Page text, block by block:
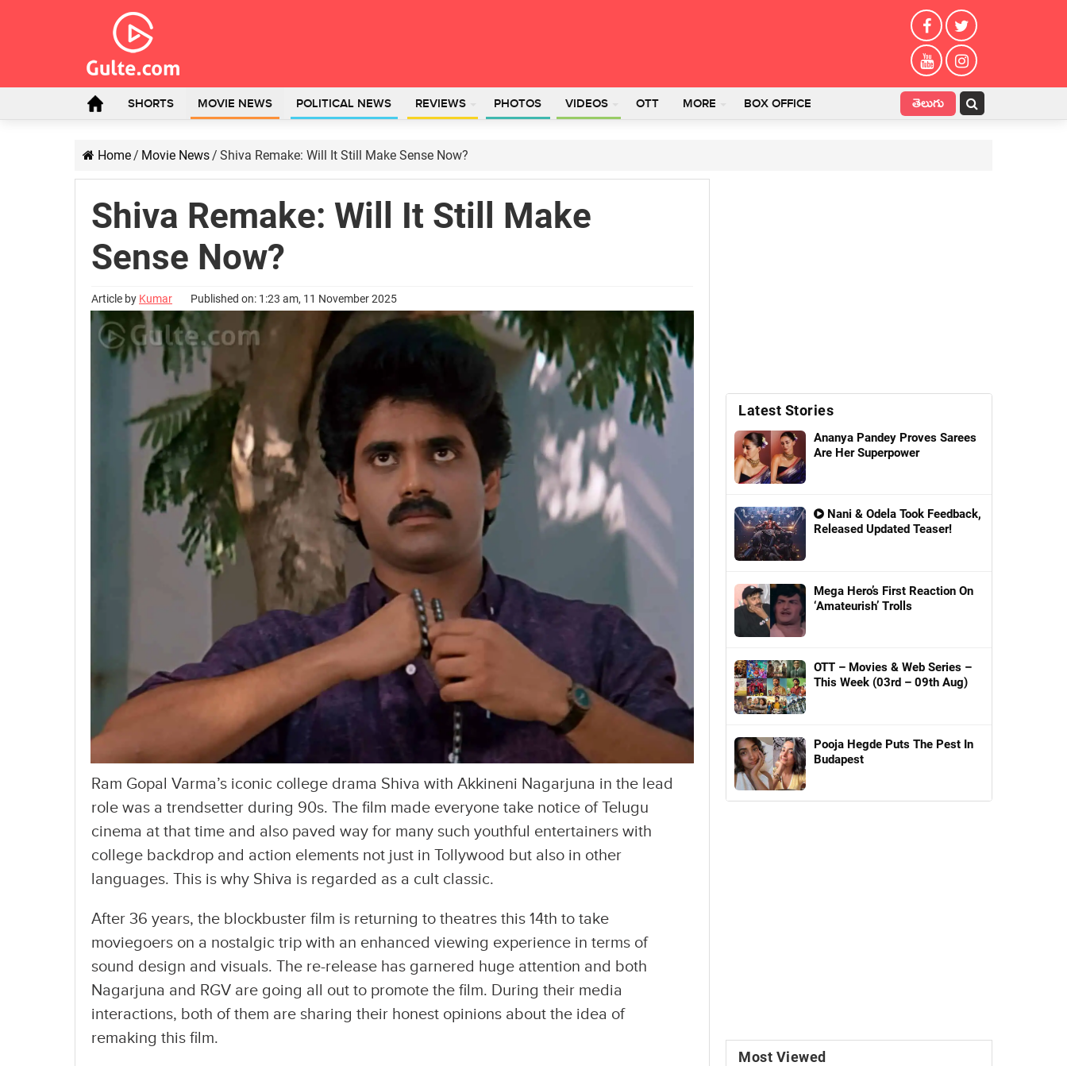
SHORTS MOVIE NEWS POLITICAL NEWS REVIEWS PHOTOS VIDEOS OTT MORE BOX OFFICE తెలుగు
Home/ Movie News/ Shiva Remake: Will It Still Make Sense Now?
Shiva Remake: Will It Still Make
Sense Now?
Article by Kumar Published on: 1:23 am, 11 November 2025
Ram Gopal Varma’s iconic college drama Shiva with Akkineni Nagarjuna in the lead
role was a trendsetter during 90s. The film made everyone take notice of Telugu
cinema at that time and also paved way for many such youthful entertainers with
college backdrop and action elements not just in Tollywood but also in other
languages. This is why Shiva is regarded as a cult classic.
After 36 years, the blockbuster film is returning to theatres this 14th to take
moviegoers on a nostalgic trip with an enhanced viewing experience in terms of
sound design and visuals. The re-release has garnered huge attention and both
Nagarjuna and RGV are going all out to promote the film. During their media
interactions, both of them are sharing their honest opinions about the idea of
remaking this film.
Latest Stories
Ananya Pandey Proves Sarees
Are Her Superpower
Nani & Odela Took Feedback,
Released Updated Teaser!
Mega Hero’s First Reaction On
‘Amateurish’ Trolls
OTT – Movies & Web Series –
This Week (03rd – 09th Aug)
Pooja Hegde Puts The Pest In
Budapest
Most Viewed